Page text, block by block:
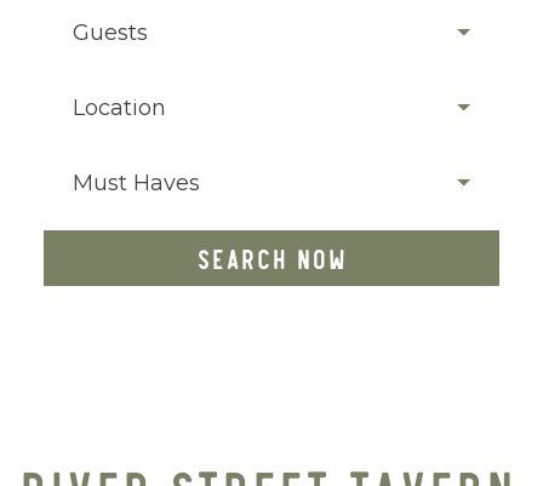
Guests
Location
Must Haves
SEARCH NOW